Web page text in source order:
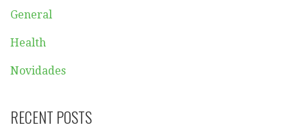
General
Health
Novidades
RECENT POSTS